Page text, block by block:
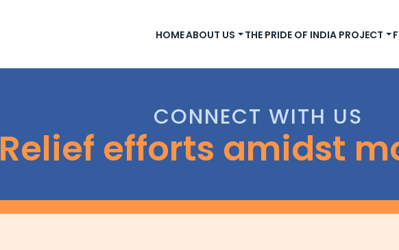
HOMEABOUT US THE PRIDE OF INDIA PROJECT
CONNECT WITH US
Relief efforts amidst